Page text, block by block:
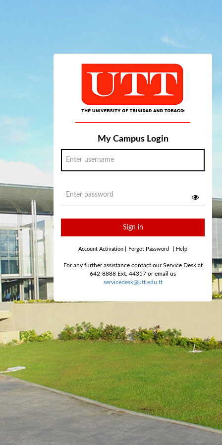
My Campus Login
Sign in
Account Activation Forgot Password Help
For any further assistance contact our Service Desk at
642-8888 Ext. 44357 or email us
servicedesk@utt.edu.tt